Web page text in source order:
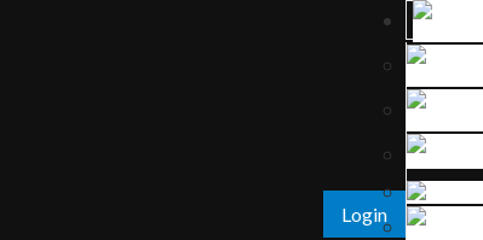
Login